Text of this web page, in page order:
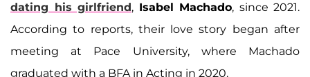
dating his girlfriend, Isabel Machado, since 2021.
According to reports, their love story began after
meeting at Pace University, where Machado
graduated with a BFA in Acting in 2020.